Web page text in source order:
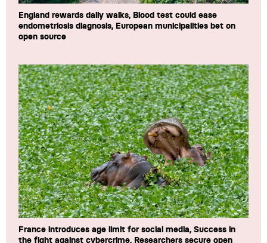
England rewards daily walks, Blood test could ease
endometriosis diagnosis, European municipalities bet on
open source
France introduces age limit for social media, Success in
the fight against cybercrime, Researchers secure open